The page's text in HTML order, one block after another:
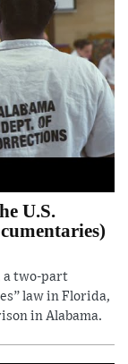
U.S.
a two-part
law in Florida,
in Alabama.